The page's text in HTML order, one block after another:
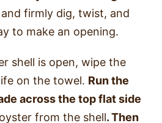
and firmly dig, twist, and
to make an opening.
shell is open, wipe the
on the towel. Run the
across the top flat side
from the shell. Then